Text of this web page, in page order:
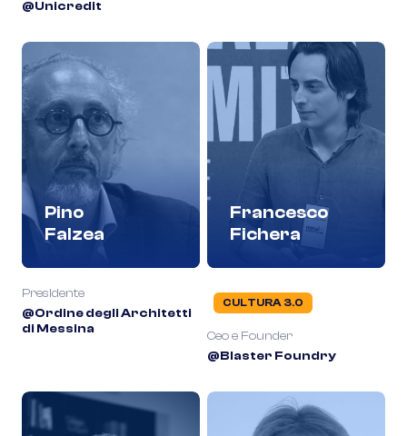
@Unicredit
Pino
Falzea
Presidente
@Ordine degli Architetti
di Messina
Francesco
Fichera
CULTURA 3.0
Ceo e Founder
@Blaster Foundry